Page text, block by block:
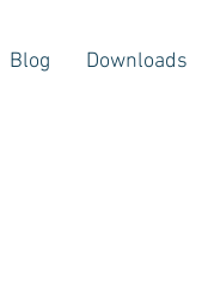
Blog Downloads